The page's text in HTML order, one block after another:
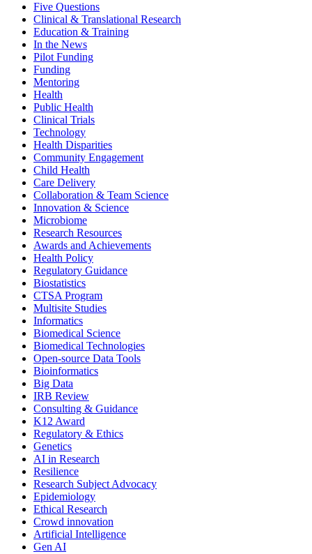
Five Questions
Clinical & Translational Research
Education & Training
In the News
Pilot Funding
Funding
Mentoring
Health
Public Health
Clinical Trials
Technology
Health Disparities
Community Engagement
Child Health
Care Delivery
Collaboration & Team Science
Innovation & Science
Microbiome
Research Resources
Awards and Achievements
Health Policy
Regulatory Guidance
Biostatistics
CTSA Program
Multisite Studies
Informatics
Biomedical Science
Biomedical Technologies
Open-source Data Tools
Bioinformatics
Big Data
IRB Review
Consulting & Guidance
K12 Award
Regulatory & Ethics
Genetics
AI in Research
Resilience
Research Subject Advocacy
Epidemiology
Ethical Research
Crowd innovation
Artificial Intelligence
Gen AI